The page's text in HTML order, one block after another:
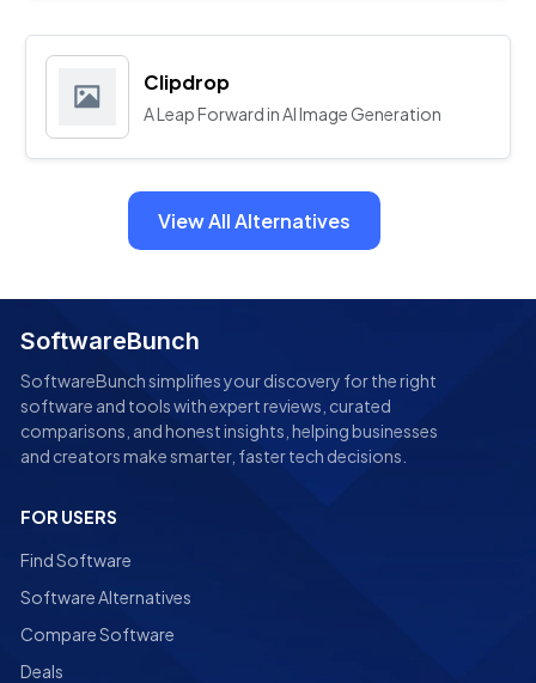
Clipdrop
A Leap Forward in AI Image Generation
View All Alternatives
SoftwareBunch
SoftwareBunch simplifies your discovery for the right
software and tools with expert reviews, curated
comparisons, and honest insights, helping businesses
and creators make smarter, faster tech decisions.
FOR USERS
Find Software
Software Alternatives
Compare Software
Deals